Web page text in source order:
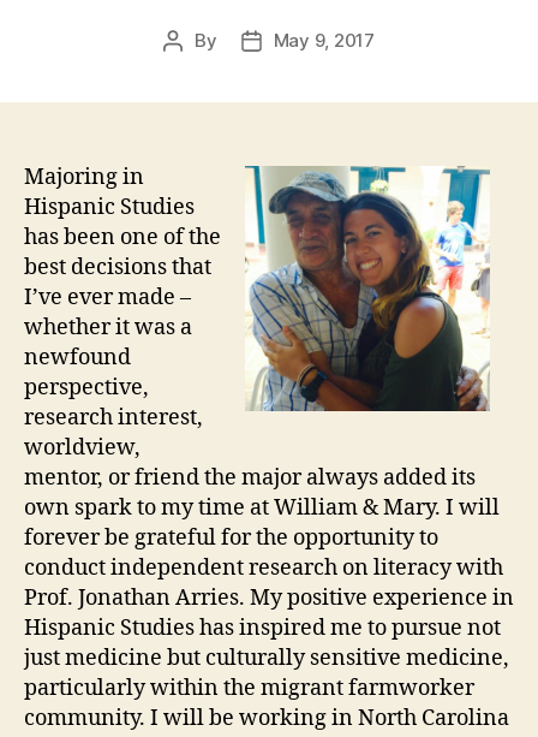
Post
By
PostMay 9, 2017
Majoring in
Hispanic Studies
has been one of the
best decisions that
I’ve ever made –
whether it was a
newfound
perspective,
research interest,
worldview,
mentor, or friend the major always added its
own spark to my time at William & Mary. I will
forever be grateful for the opportunity to
conduct independent research on literacy with
Prof. Jonathan Arries. My positive experience in
Hispanic Studies has inspired me to pursue not
just medicine but culturally sensitive medicine,
particularly within the migrant farmworker
community. I will be working in North Carolina